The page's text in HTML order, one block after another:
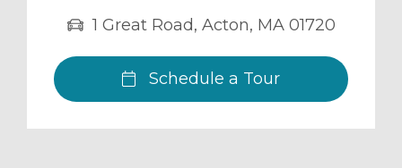
1 Great Road, Acton, MA 01720
Schedule a Tour